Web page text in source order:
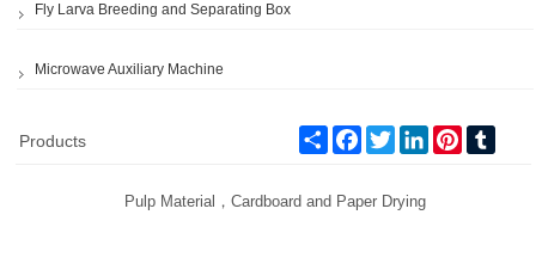
Fly Larva Breeding and Separating Box
Microwave Auxiliary Machine
Products ShareFacebook
TwitterLinkedInPinterest
Pulp Material，Cardboard and Paper Drying